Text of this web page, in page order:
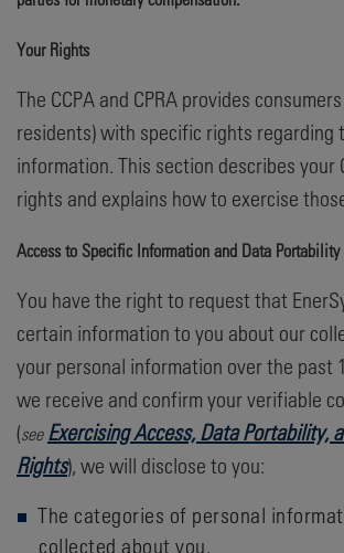
Your Rights
The CCPA and CPRA provides
residents) with specific rights regarding
information. This section describes your
rights and explains how to exercise
Access to Specific Information and Data Portability
You have the right to request that
certain information to you about our
your personal information over the past
we receive and confirm your verifiable
(see Exercising Access, Data Portability,
Rights), we will disclose to you:
The categories of personal
collected about you.